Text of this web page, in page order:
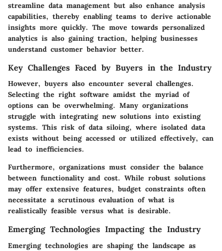
streamline data management but also enhance analysis
capabilities, thereby enabling teams to derive actionable
insights more quickly. The move towards personalized
analytics is also gaining traction, helping businesses
understand customer behavior better.
Key Challenges Faced by Buyers in the Industry
However, buyers also encounter several challenges.
Selecting the right software amidst the myriad of
options can be overwhelming. Many organizations
struggle with integrating new solutions into existing
systems. This risk of data siloing, where isolated data
exists without being accessed or utilized effectively, can
lead to inefficiencies.
Furthermore, organizations must consider the balance
between functionality and cost. While robust solutions
may offer extensive features, budget constraints often
necessitate a scrutinous evaluation of what is
realistically feasible versus what is desirable.
Emerging Technologies Impacting the Industry
Emerging technologies are shaping the landscape as